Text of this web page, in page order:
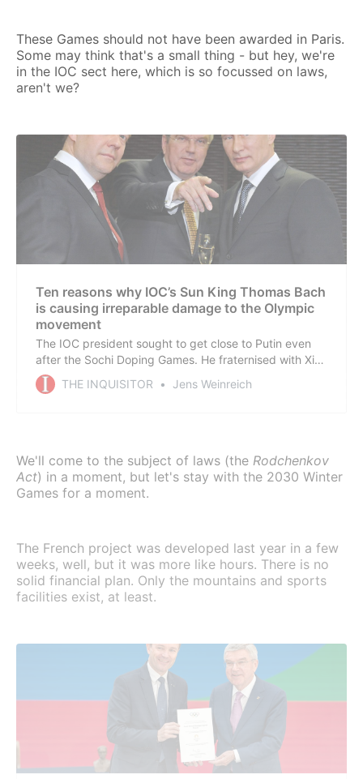
These Games should not have been awarded in Paris.
Some may think that's a small thing - but hey, we're
in the IOC sect here, which is so focussed on laws,
aren't we?
Ten reasons why IOC’s Sun King Thomas Bach
is causing irreparable damage to the Olympic
movement
The IOC president sought to get close to Putin even
after the Sochi Doping Games. He fraternised with Xi
Jinping. He politicised the 2018 Games in South Korea,
driven by the dream of the Nobel Peace Prize. All a
THE INQUISITOR Jens Weinreich
We'll come to the subject of laws (the Rodchenkov
Act) in a moment, but let's stay with the 2030 Winter
Games for a moment.
The French project was developed last year in a few
weeks, well, but it was more like hours. There is no
solid financial plan. Only the mountains and sports
facilities exist, at least.